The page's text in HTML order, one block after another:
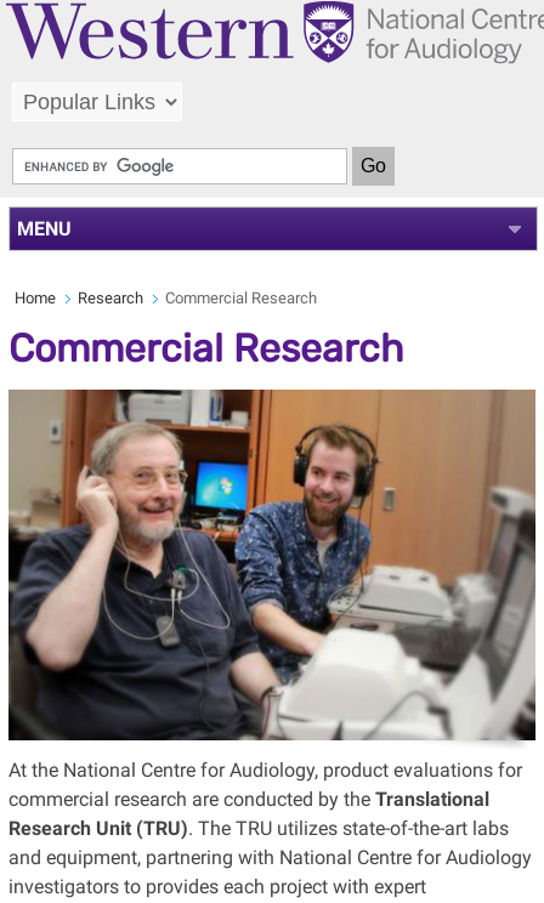
MENU
Home Research Commercial Research
Commercial Research
At the National Centre for Audiology, product evaluations for
commercial research are conducted by the Translational
Research Unit (TRU). The TRU utilizes state-of-the-art labs
and equipment, partnering with National Centre for Audiology
investigators to provides each project with expert